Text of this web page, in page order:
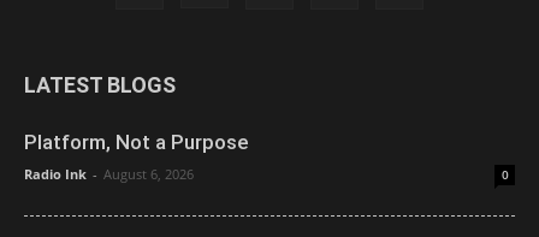
LATEST BLOGS
Platform, Not a Purpose
Radio Ink - August 6, 2026 0